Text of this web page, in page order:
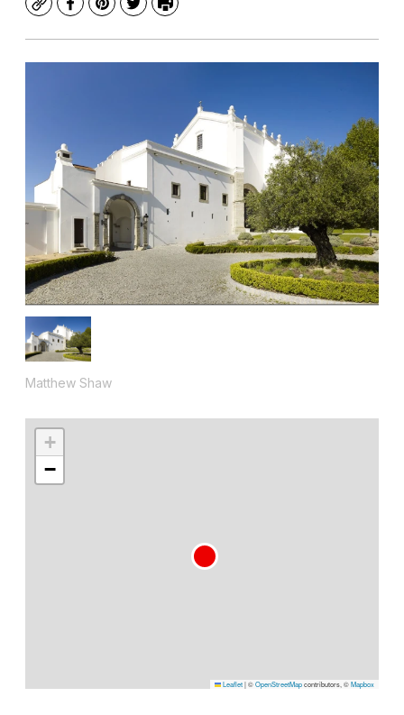
CopyFacebook
Pinterest
TwitterPrint
Matthew Shaw
+
−
Leaflet|©OpenStreetMapcontributors, ©Mapbox